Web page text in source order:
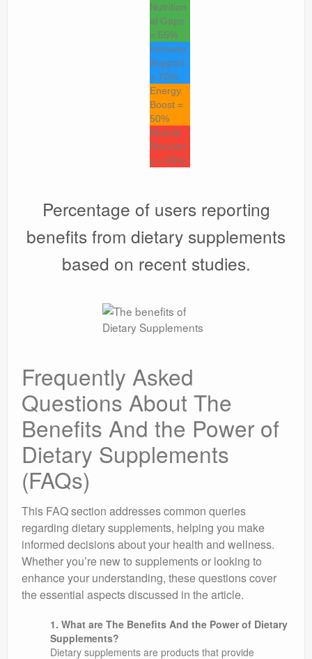
Nutrition
al Gaps
= 55%
Immune
Support
= 70%
Energy
Boost =
50%
Muscle
Recover
y = 65%
Percentage of users reporting
benefits from dietary supplements
based on recent studies.
Frequently Asked
Questions About The
Benefits And the Power of
Dietary Supplements
(FAQs)
This FAQ section addresses common queries
regarding dietary supplements, helping you make
informed decisions about your health and wellness.
Whether you’re new to supplements or looking to
enhance your understanding, these questions cover
the essential aspects discussed in the article.
1. What are The Benefits And the Power of Dietary
Supplements?
Dietary supplements are products that provide